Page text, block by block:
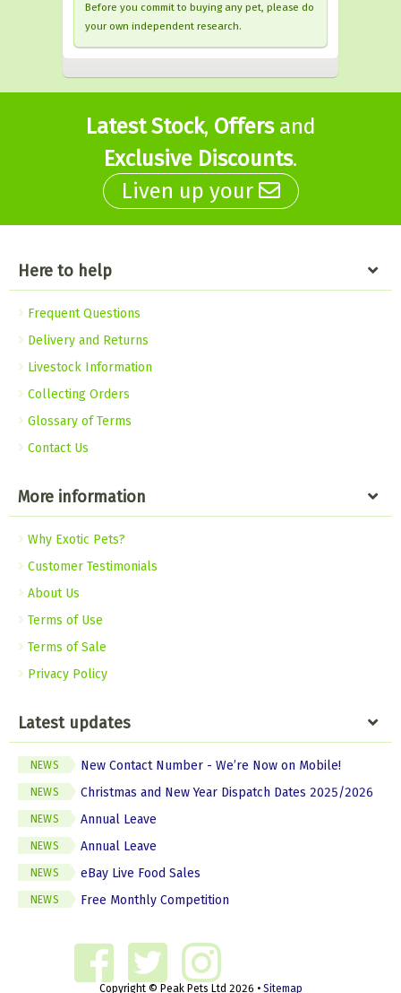
Before you commit to buying any pet, please do
your own independent research.
Latest Stock, Offersand
Exclusive Discounts.
Liven up your
Here to help
Frequent Questions
Delivery and Returns
Livestock Information
Collecting Orders
Glossary of Terms
Contact Us
More information
Why Exotic Pets?
Customer Testimonials
About Us
Terms of Use
Terms of Sale
Privacy Policy
Latest updates
NEWS New Contact Number - We’re Now on Mobile!
NEWS Christmas and New Year Dispatch Dates 2025/2026
NEWS Annual Leave
NEWS Annual Leave
NEWS eBay Live Food Sales
NEWS Free Monthly Competition
Copyright © Peak Pets Ltd 2026 • Sitemap